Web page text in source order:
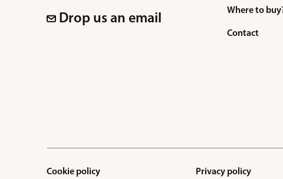
Drop us an email
Where to
Contact
Cookie policy Privacy policy